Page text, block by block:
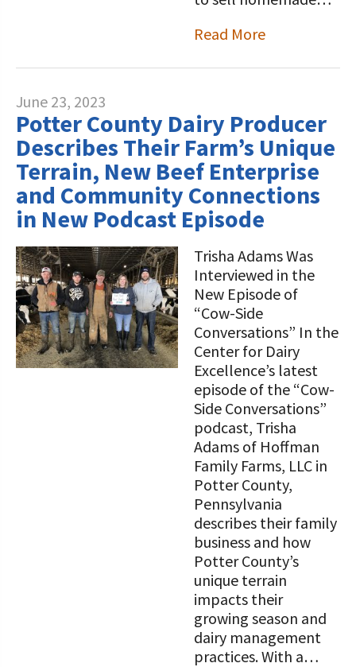
Read More
June 23, 2023
Potter County Dairy Producer
Describes Their Farm’s Unique
Terrain, New Beef Enterprise
and Community Connections
in New Podcast Episode
Trisha Adams Was
Interviewed in the
New Episode of
“Cow-Side
Conversations” In the
Center for Dairy
Excellence’s latest
episode of the “Cow-
Side Conversations”
podcast, Trisha
Adams of Hoffman
Family Farms, LLC in
Potter County,
Pennsylvania
describes their family
business and how
Potter County’s
unique terrain
impacts their
growing season and
dairy management
practices. With a…